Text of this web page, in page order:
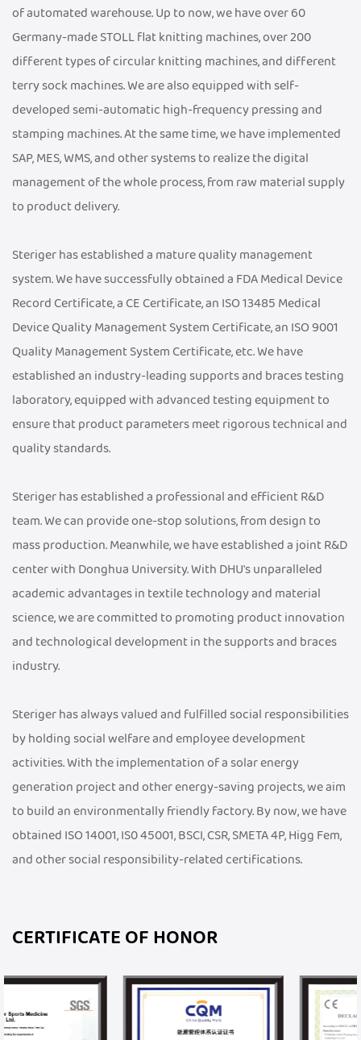
of automated warehouse. Up to now, we have over 60
Germany-made STOLL flat knitting machines, over 200
different types of circular knitting machines, and different
terry sock machines. We are also equipped with self-
developed semi-automatic high-frequency pressing and
stamping machines. At the same time, we have implemented
SAP, MES, WMS, and other systems to realize the digital
management of the whole process, from raw material supply
to product delivery.
Steriger has established a mature quality management
system. We have successfully obtained a FDA Medical Device
Record Certificate, a CE Certificate, an ISO 13485 Medical
Device Quality Management System Certificate, an ISO 9001
Quality Management System Certificate, etc. We have
established an industry-leading supports and braces testing
laboratory, equipped with advanced testing equipment to
ensure that product parameters meet rigorous technical and
quality standards.
Steriger has established a professional and efficient R&D
team. We can provide one-stop solutions, from design to
mass production. Meanwhile, we have established a joint R&D
center with Donghua University. With DHU's unparalleled
academic advantages in textile technology and material
science, we are committed to promoting product innovation
and technological development in the supports and braces
industry.
Steriger has always valued and fulfilled social responsibilities
by holding social welfare and employee development
activities. With the implementation of a solar energy
generation project and other energy-saving projects, we aim
to build an environmentally friendly factory. By now, we have
obtained ISO 14001, IS0 45001, BSCI, CSR, SMETA 4P, Higg Fem,
and other social responsibility-related certifications.
CERTIFICATE OF HONOR